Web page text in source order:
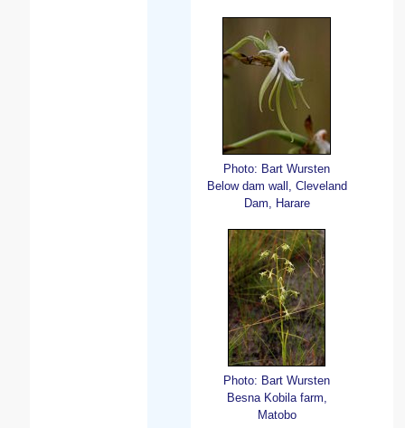
Photo: Bart Wursten
Below dam wall, Cleveland
Dam, Harare
Photo: Bart Wursten
Besna Kobila farm,
Matobo